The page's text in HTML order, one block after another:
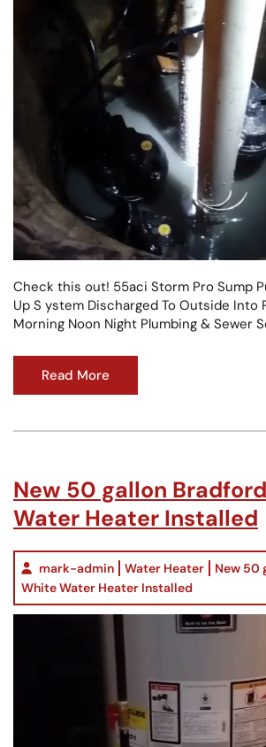
Check this out! 55aci Storm Pro Sump
Up S ystem Discharged To Outside Into
Morning Noon Night Plumbing & Sewer
Read More
New 50 gallon
Water Heater Installed
mark-admin Water Heater
New 50
White Water Heater Installed